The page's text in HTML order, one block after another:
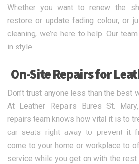
Whether you want to renew the
restore or update fading colour, or
cleaning, we’re here to help. Our
in style.
On-Site Repairs for
Don’t trust anyone less than the best
At Leather Repairs Bures St.
repairs team knows how vital it is to
car seats right away to prevent it
come to your home or workplace to
service while you get on with the rest